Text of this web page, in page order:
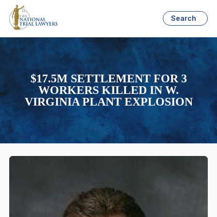
Search
$17.5M SETTLEMENT FOR 3
WORKERS KILLED IN W.
VIRGINIA PLANT EXPLOSION